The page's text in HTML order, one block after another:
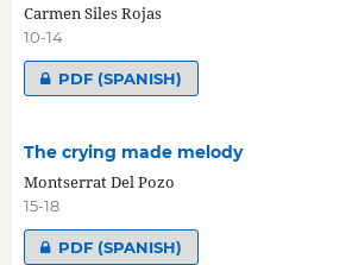
Carmen Siles Rojas
10-14
PDF (SPANISH)
The crying made melody
Montserrat Del Pozo
15-18
PDF (SPANISH)